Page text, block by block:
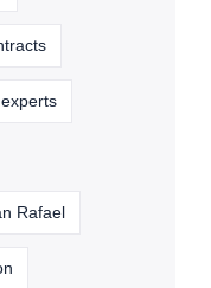
Rafael